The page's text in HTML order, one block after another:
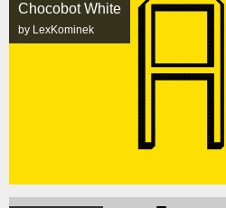
Chocobot White
by LexKominek